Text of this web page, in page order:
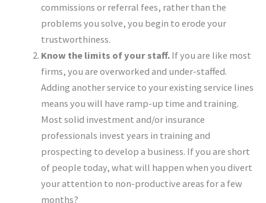
commissions or referral fees, rather than the
problems you solve, you begin to erode your
trustworthiness.
Know the limits of your staff. If you are like most
firms, you are overworked and under-staffed.
Adding another service to your existing service lines
means you will have ramp-up time and training.
Most solid investment and/or insurance
professionals invest years in training and
prospecting to develop a business. If you are short
of people today, what will happen when you divert
your attention to non-productive areas for a few
months?